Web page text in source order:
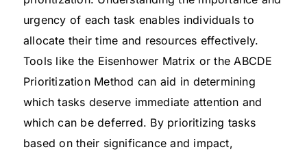
urgency of each task enables individuals to
allocate their time and resources effectively.
Tools like the Eisenhower Matrix or the ABCDE
Prioritization Method can aid in determining
which tasks deserve immediate attention and
which can be deferred. By prioritizing tasks
based on their significance and impact,